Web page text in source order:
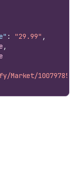
: "29.99" ,
,
Market/